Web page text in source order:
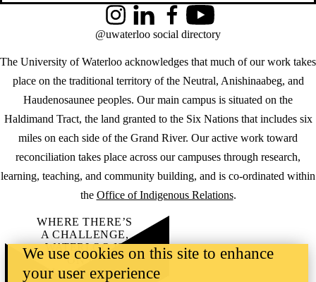
The University of Waterloo acknowledges that much of our work takes
place on the traditional territory of the Neutral, Anishinaabeg, and
Haudenosaunee peoples. Our main campus is situated on the
Haldimand Tract, the land granted to the Six Nations that includes six
miles on each side of the Grand River. Our active work toward
reconciliation takes place across our campuses through research,
learning, teaching, and community building, and is co-ordinated within
the Office of Indigenous Relations.
InstagramLinkedInFacebookYouTube
@uwaterloo social directory
WHERE THERE’S
A CHALLENGE,
WATERLOO IS
ON IT.
Learn how →
We use cookies on this site to enhance
your user experience